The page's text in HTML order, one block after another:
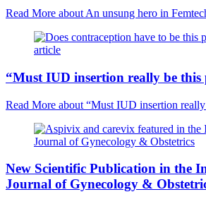
Read More about An unsung hero in
“Must IUD insertion really be this
Read More about “Must IUD insertion
New Scientific Publication in the
Journal of Gynecology &